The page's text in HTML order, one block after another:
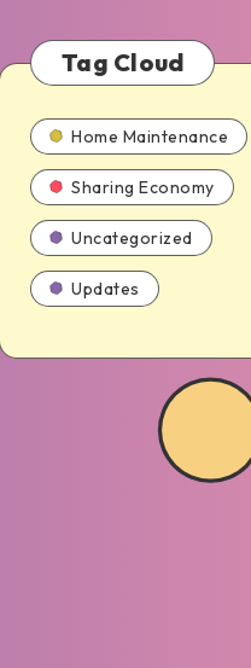
Tag Cloud
Home Maintenance
Sharing Economy
Uncategorized
Updates